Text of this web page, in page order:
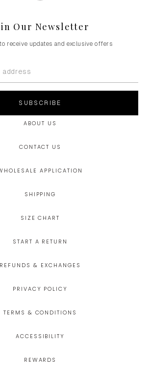
Our Newsletter
receive updates and exclusive offers
SUBSCRIBE
ABOUT US
CONTACT US
APPLICATION
SHIPPING
SIZE CHART
START A RETURN
REFUNDS & EXCHANGES
PRIVACY POLICY
TERMS & CONDITIONS
ACCESSIBILITY
REWARDS